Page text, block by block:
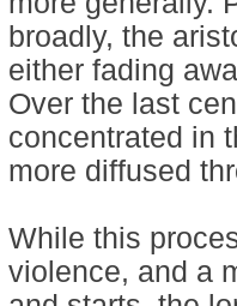
broadly, the
either fading
Over the last
concentrated in
more diffused
While this
violence, and a